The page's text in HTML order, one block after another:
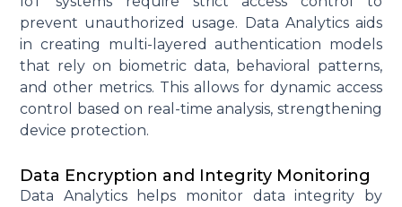
prevent unauthorized usage. Data Analytics aids
in creating multi-layered authentication models
that rely on biometric data, behavioral patterns,
and other metrics. This allows for dynamic access
control based on real-time analysis, strengthening
device protection.
Data Encryption and Integrity Monitoring
Data Analytics helps monitor data integrity by